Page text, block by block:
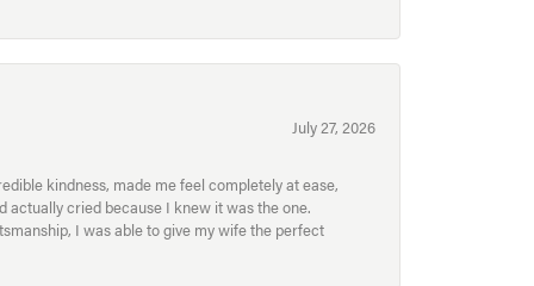
July 27, 2026
kindness, made me feel completely at ease,
actually cried because I knew it was the one.
I was able to give my wife the perfect